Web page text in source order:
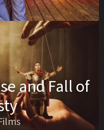
and Fall of